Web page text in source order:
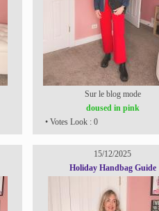
Sur le blog mode
doused in pink
• Votes Look : 0
15/12/2025
Holiday Handbag Guide